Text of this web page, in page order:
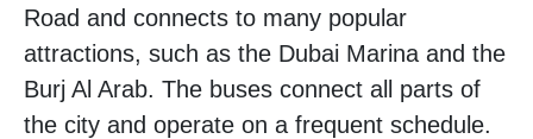
Road and connects to many popular
attractions, such as the Dubai Marina and the
Burj Al Arab. The buses connect all parts of
the city and operate on a frequent schedule.